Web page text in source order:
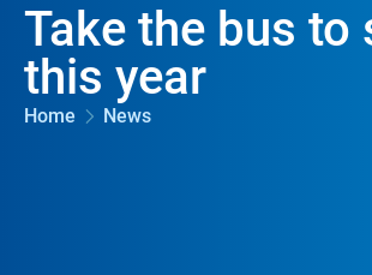
Take the bus to
this year
Home News